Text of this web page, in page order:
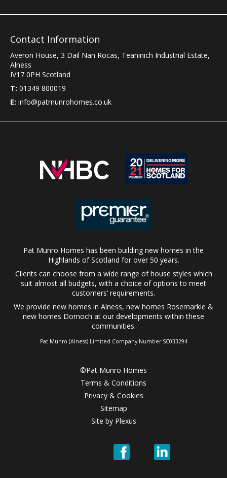
Contact Information
Averon House, 3 Dail Nan Rocas, Teaninich Industrial Estate,
Alness
IV17 0PH Scotland
T: 01349 800019
E: info@patmunrohomes.co.uk
Pat Munro Homes has been building new homes in the
Highlands of Scotland for over 50 years.
Clients can choose from a wide range ofhouse styles which
suit almost all budgets, with a choice of options to meet
customers’ requirements.
We provide new homes in Alness, new homes Rosemarkie &
new homes Dornoch at our developments within these
communities.
Pat Munro (Alness) Limited Company Number SC033294
©Pat Munro Homes
Terms & Conditions
Privacy & Cookies
Sitemap
Site by Plexus